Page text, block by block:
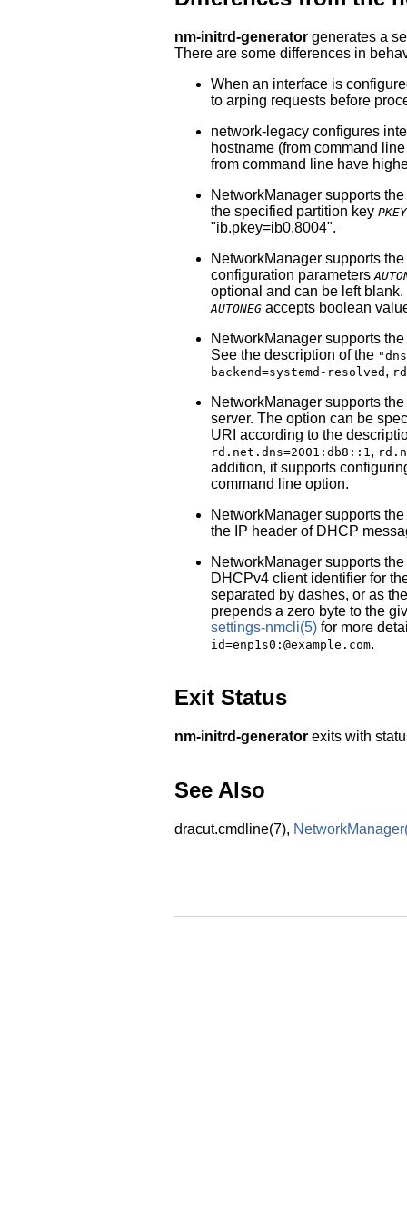
nm-initrd-generator generates a
There are some differences in
When an interface is
to arping requests before
network-legacy configures
hostname (from command
from command line have
NetworkManager supports the
the specified partition key PKEY
"ib.pkey=ib0.8004".
NetworkManager supports the
configuration parameters
optional and can be left blank.
AUTONEG accepts boolean
NetworkManager supports the
See the description of the
backend=systemd-resolved ,
NetworkManager supports the
server. The option can be
URI according to the
rd.net.dns=2001:db8::1,
addition, it supports
command line option.
NetworkManager supports the
the IP header of DHCP
NetworkManager supports the
DHCPv4 client identifier for
separated by dashes, or as
prepends a zero byte to the
settings-nmcli(5) for more
id=enp1s0:@example.com.
Exit Status
nm-initrd-generator exits with
See Also
dracut.cmdline(7), NetworkManager